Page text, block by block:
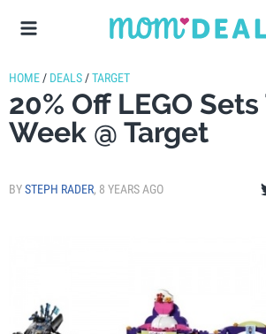
HOME / DEALS /TARGET
20% Off LEGO
Week @ Target
BYSTEPH RADER, 8 YEARS AGO